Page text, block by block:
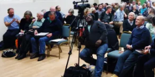
Resources